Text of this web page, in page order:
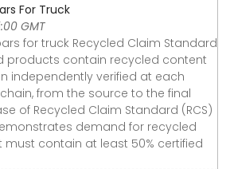
For Truck
GMT
for truck Recycled Claim Standard
products contain recycled content
independently verified at each
from the source to the final
of Recycled Claim Standard (RCS)
demand for recycled
must contain at least 50% certified